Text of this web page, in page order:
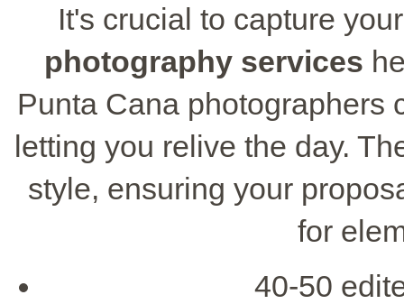
It's crucial to capture
photography services
Punta Cana photographers
letting you relive the day.
style, ensuring your
for
40-50